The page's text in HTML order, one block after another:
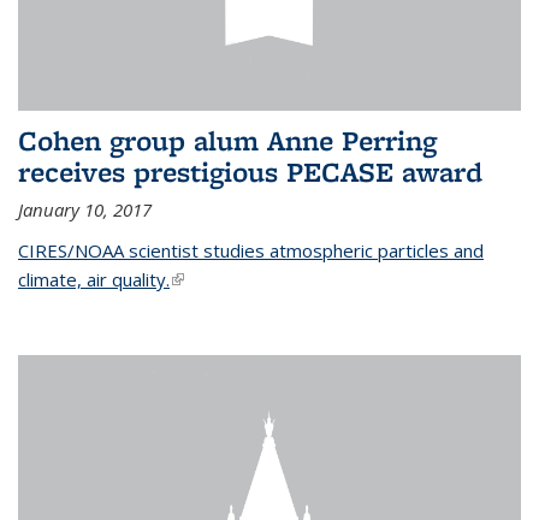
Cohen group alum Anne Perring
receives prestigious PECASE award
January 10, 2017
CIRES/NOAA scientist studies atmospheric particles and
climate, air quality.(link is external)